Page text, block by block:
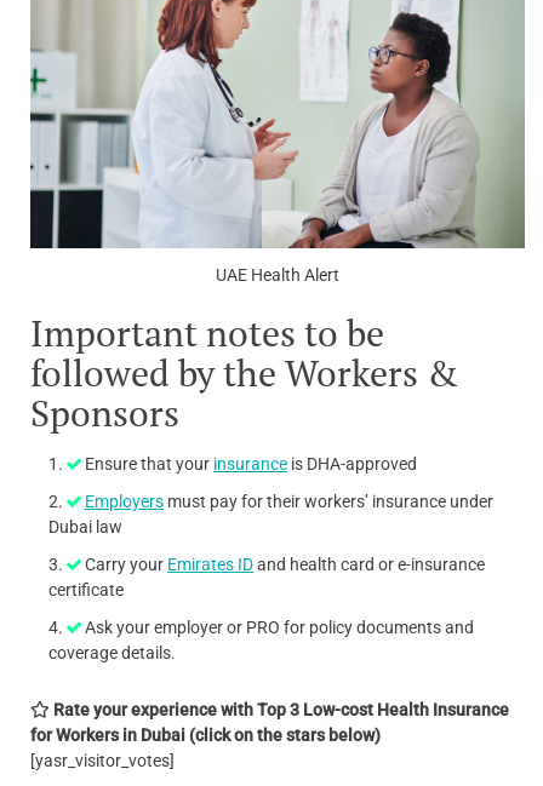
UAE Health Alert
Important notes to be
followed by the Workers &
Sponsors
Ensure that your insurance is DHA-approved
Employers must pay for their workers’ insurance under
Dubai law
Carry your Emirates IDand health card or e-insurance
certificate
Ask your employer or PRO for policy documents and
coverage details.
Rate your experience with Top 3 Low-cost Health Insurance
for Workers in Dubai (click on the stars below)
[yasr_visitor_votes]